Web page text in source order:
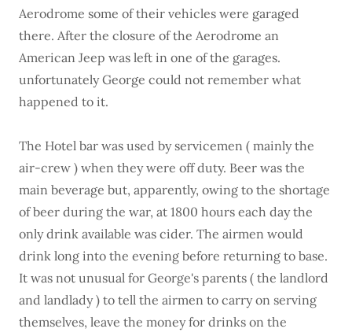
Aerodrome some of their vehicles were garaged
there. After the closure of the Aerodrome an
American Jeep was left in one of the garages.
unfortunately George could not remember what
happened to it.
The Hotel bar was used by servicemen ( mainly the
air-crew ) when they were off duty. Beer was the
main beverage but, apparently, owing to the shortage
of beer during the war, at 1800 hours each day the
only drink available was cider. The airmen would
drink long into the evening before returning to base.
It was not unusual for George's parents ( the landlord
and landlady ) to tell the airmen to carry on serving
themselves, leave the money for drinks on the